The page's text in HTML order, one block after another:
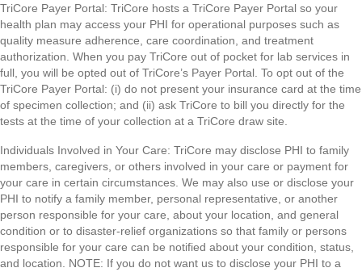
TriCore Payer Portal: TriCore hosts a TriCore Payer Portal so your
health plan may access your PHI for operational purposes such as
quality measure adherence, care coordination, and treatment
authorization. When you pay TriCore out of pocket for lab services in
full, you will be opted out of TriCore’s Payer Portal. To opt out of the
TriCore Payer Portal: (i) do not present your insurance card at the time
of specimen collection; and (ii) ask TriCore to bill you directly for the
tests at the time of your collection at a TriCore draw site.
Individuals Involved in Your Care: TriCore may disclose PHI to family
members, caregivers, or others involved in your care or payment for
your care in certain circumstances. We may also use or disclose your
PHI to notify a family member, personal representative, or another
person responsible for your care, about your location, and general
condition or to disaster-relief organizations so that family or persons
responsible for your care can be notified about your condition, status,
and location. NOTE: If you do not want us to disclose your PHI to a